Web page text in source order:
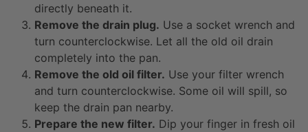
directly beneath it.
Remove the drain plug. Use a socket wrench and
turn counterclockwise. Let all the old oil drain
completely into the pan.
Remove the old oil filter. Use your filter wrench
and turn counterclockwise. Some oil will spill, so
keep the drain pan nearby.
Prepare the new filter. Dip your finger in fresh oil